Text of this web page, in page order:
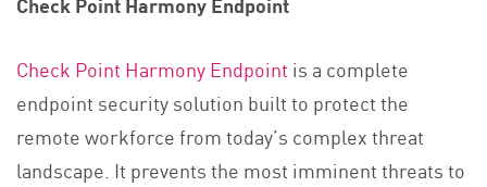
Check Point Harmony Endpoint is a complete
endpoint security solution built to protect the
remote workforce from today’s complex threat
landscape. It prevents the most imminent threats to